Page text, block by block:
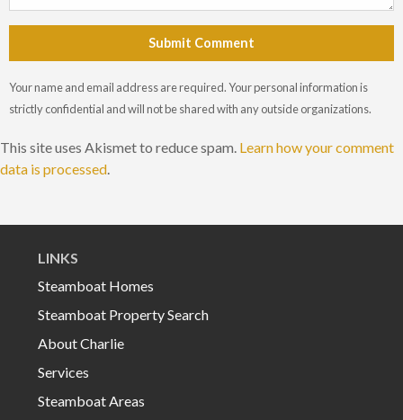
Submit Comment
Your name and email address are required. Your personal information is
strictly confidential and will not be shared with any outside organizations.
This site uses Akismet to reduce spam. Learn how your comment
data is processed.
LINKS
Steamboat Homes
Steamboat Property Search
About Charlie
Services
Steamboat Areas